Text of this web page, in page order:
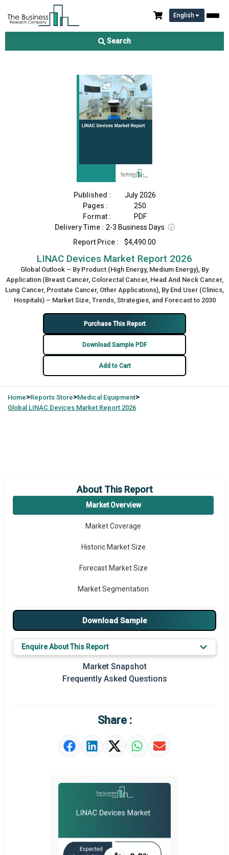
English
Search
LINAC Devices Market Report 2026
Published :
July 2026
Pages :
250
Format :
PDF
Delivery Time : 2-3 Business Days ⓘ
Report Price :
$4,490.00
LINAC Devices Market Report 2026
Global Outlook – By Product (High Energy, Medium Energy), By
Application (Breast Cancer, Colorectal Cancer, Head And Neck Cancer,
Lung Cancer, Prostate Cancer, Other Applications), By End User (Clinics,
Hospitals) – Market Size, Trends, Strategies, and Forecast to 2030
Purchase This Report
Download Sample PDF
Add to Cart
Home>Reports Store>Medical Equipment>
Global LINAC Devices Market Report 2026
About This Report
Market Overview
Market Coverage
Historic Market Size
Forecast Market Size
Market Segmentation
Major Drivers
Major Players
Key Market Trends
Prominent M&A
Market Definition
Download Sample
Enquire About This Report
Market Snapshot
Frequently Asked Questions
Share :